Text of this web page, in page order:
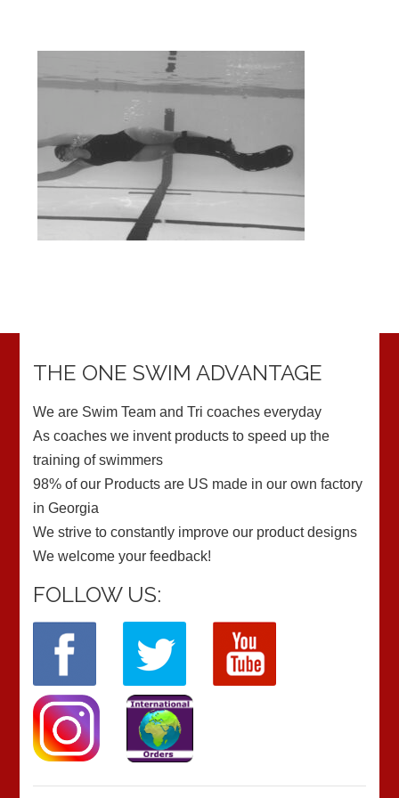
THE ONE SWIM ADVANTAGE
We are Swim Team and Tri coaches everyday
As coaches we invent products to speed up the
training of swimmers
98% of our Products are US made in our own factory
in Georgia
We strive to constantly improve our product designs
We welcome your feedback!
FOLLOW US: